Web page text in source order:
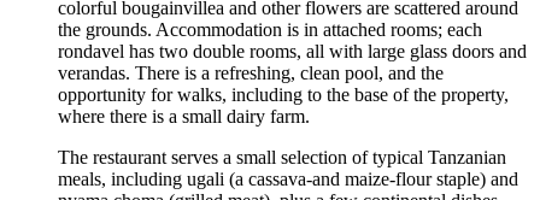
colorful bougainvillea and other flowers are scattered around
the grounds. Accommodation is in attached rooms; each
rondavel has two double rooms, all with large glass doors and
verandas. There is a refreshing, clean pool, and the
opportunity for walks, including to the base of the property,
where there is a small dairy farm.
The restaurant serves a small selection of typical Tanzanian
meals, including ugali (a cassava-and maize-flour staple) and